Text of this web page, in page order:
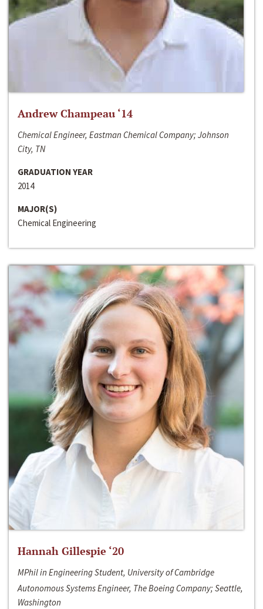
Andrew Champeau ‘14
Chemical Engineer, Eastman Chemical Company; Johnson
City, TN
GRADUATION YEAR
2014
MAJOR(S)
Chemical Engineering
Hannah Gillespie ‘20
MPhil in Engineering Student, University of Cambridge
Autonomous Systems Engineer, The Boeing Company; Seattle,
Washington